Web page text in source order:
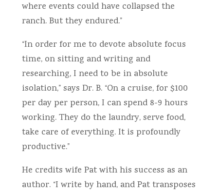
where events could have collapsed the
ranch. But they endured.”
“In order for me to devote absolute focus
time, on sitting and writing and
researching, I need to be in absolute
isolation,” says Dr. B. “On a cruise, for $100
per day per person, I can spend 8-9 hours
working. They do the laundry, serve food,
take care of everything. It is profoundly
productive.”
He credits wife Pat with his success as an
author. “I write by hand, and Pat transposes